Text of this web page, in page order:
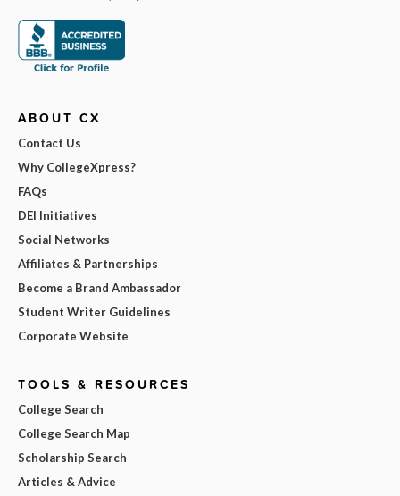
ABOUT CX
Contact Us
Why CollegeXpress?
FAQs
DEI Initiatives
Social Networks
Affiliates & Partnerships
Become a Brand Ambassador
Student Writer Guidelines
Corporate Website
TOOLS & RESOURCES
College Search
College Search Map
Scholarship Search
Articles & Advice